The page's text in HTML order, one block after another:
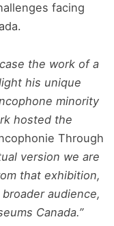
facing
the work of a
his unique
minority
hosted the
Through
version we are
that exhibition,
audience,
Canada.”